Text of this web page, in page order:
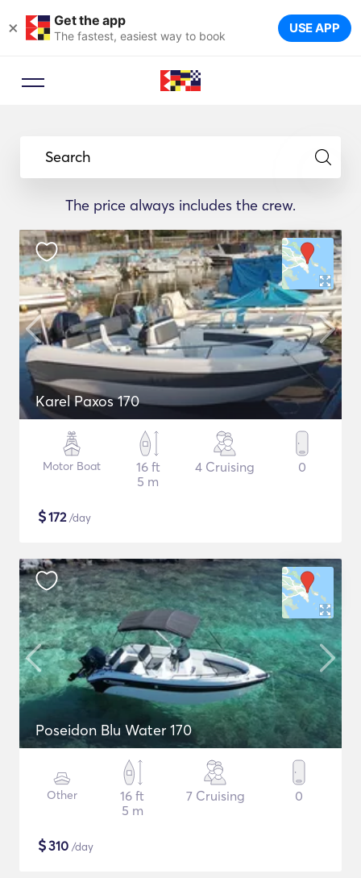
× Get the app
The fastest, easiest way to book USE APP
Search
The price always includes the crew.
Karel Paxos 170
Motor Boat
16 ft
5 m
4 Cruising 0
$172/day
Poseidon Blu Water 170
Other
16 ft
5 m
7 Cruising 0
$310 /day